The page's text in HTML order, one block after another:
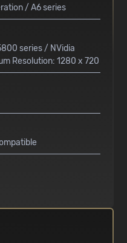
/ A6 series
series / NVidia
Resolution: 1280 x 720